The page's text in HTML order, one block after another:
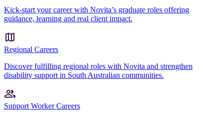
Kick-start your career with Novita’s graduate roles offering
guidance, learning and real client impact.
Regional Careers
Discover fulfilling regional roles with Novita and strengthen
disability support in South Australian communities.
Support Worker Careers